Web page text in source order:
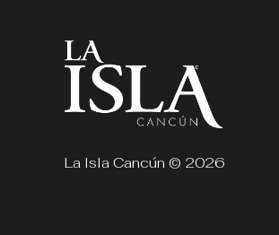
La Isla Cancún © 2026